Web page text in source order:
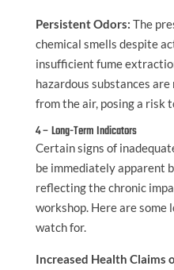
Persistent Odors: The
chemical smells despite
insufficient fume
hazardous substances
from the air, posing a risk
4 – Long-Term Indicators
Certain signs of
be immediately apparent
reflecting the chronic
workshop. Here are
watch for.
Increased Health Claims